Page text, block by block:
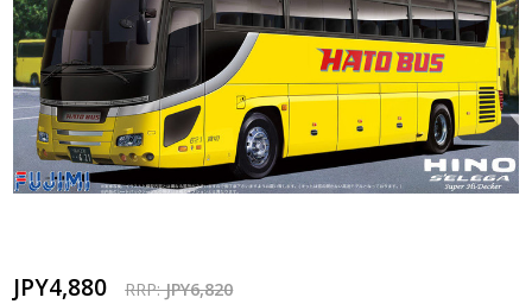
JPY4,880 RRP:JPY6,820